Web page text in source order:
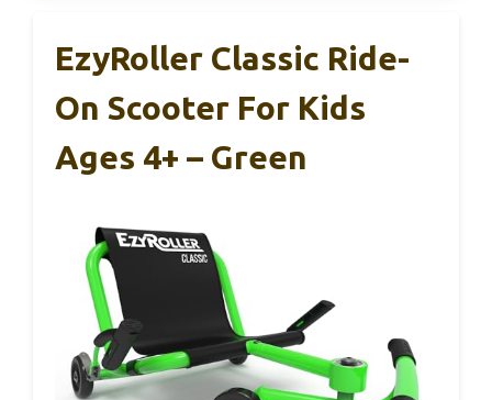
EzyRoller Classic Ride-
On Scooter For Kids
Ages 4+ – Green